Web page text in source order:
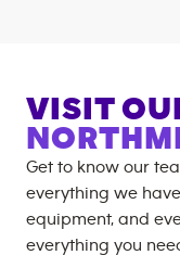
VISIT
Get to know our
everything we
equipment, and
everything you